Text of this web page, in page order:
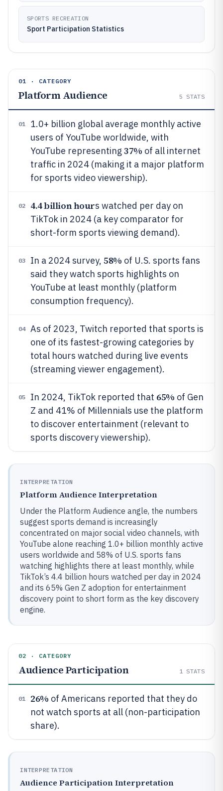
SPORTS RECREATION
Sport Participation Statistics
01 · CATEGORY
Platform Audience 5 STATS
01
1.0+ billion global average monthly active
users of YouTube worldwide, with
YouTube representing 37% of all internet
traffic in 2024 (making it a major platform
for sports video viewership).
02 4.4 billion hours watched per day on
TikTok in 2024 (a key comparator for
short-form sports viewing demand).
03 In a 2024 survey, 58% of U.S. sports fans
said they watch sports highlights on
YouTube at least monthly (platform
consumption frequency).
04
As of 2023, Twitch reported that sports is
one of its fastest-growing categories by
total hours watched during live events
(streaming viewer engagement).
05 In 2024, TikTok reported that 65% of Gen
Z and 41% of Millennials use the platform
to discover entertainment (relevant to
sports discovery viewership).
INTERPRETATION
Platform Audience Interpretation
Under the Platform Audience angle, the numbers
suggest sports demand is increasingly
concentrated on major social video channels, with
YouTube alone reaching 1.0+ billion monthly active
users worldwide and 58% of U.S. sports fans
watching highlights there at least monthly, while
TikTok’s 4.4 billion hours watched per day in 2024
and its 65% Gen Z adoption for entertainment
discovery point to short form as the key discovery
engine.
02 · CATEGORY
Audience Participation 1 STATS
01 26% of Americans reported that they do
not watch sports at all (non-participation
share).
INTERPRETATION
Audience Participation Interpretation